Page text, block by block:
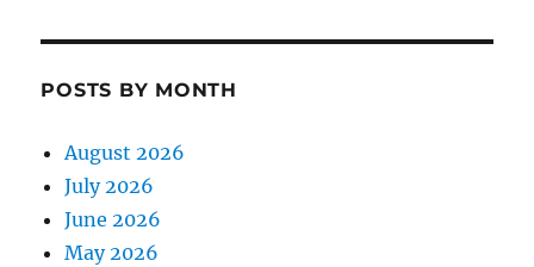
POSTS BY MONTH
August 2026
July 2026
June 2026
May 2026